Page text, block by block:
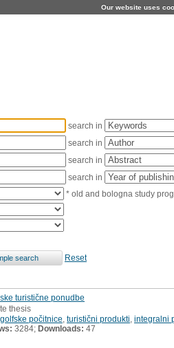
Our website uses
search in
search in
search in
search in
* old and bologna study
Reset
turistične ponudbe
thesis
golfske počitnice turistični produkti integralni
3284; Downloads: 47